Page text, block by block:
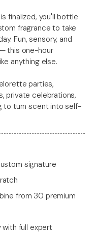
finalized, you'll bottle
fragrance to take
Fun, sensory, and
this one-hour
anything else.
parties,
private celebrations,
to turn scent into self-
signature
from 30 premium
with full expert